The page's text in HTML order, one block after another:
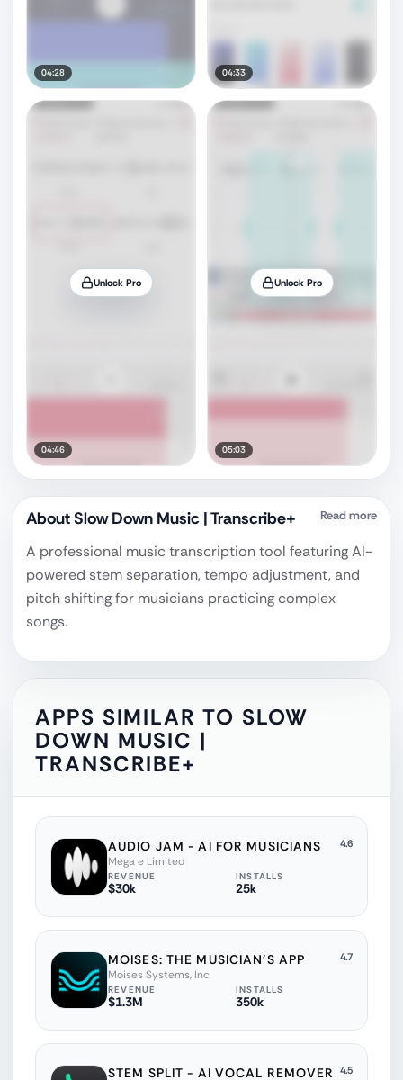
04:28 04:33
Unlock Pro
04:46
Unlock Pro
05:03
AboutSlow Down Music | Transcribe+ Read more
A professional music transcription tool featuring AI-
powered stem separation, tempo adjustment, and
pitch shifting for musicians practicing complex
songs.
APPS SIMILAR TO SLOW
DOWN MUSIC |
TRANSCRIBE+
AUDIO JAM - AI FOR MUSICIANS 4.6
Mega e Limited
REVENUE
$30k
INSTALLS
25k
MOISES: THE MUSICIAN'S APP 4.7
Moises Systems, Inc
REVENUE
$1.3M
INSTALLS
350k
STEM SPLIT - AI VOCAL REMOVER 4.5